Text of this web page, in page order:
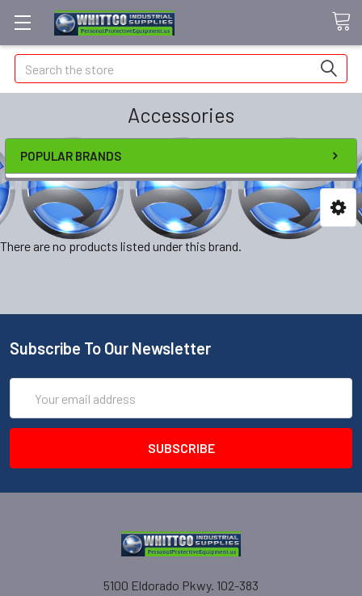
Search
Accessories
POPULAR BRANDS
There are no products listed under this brand.
Subscribe To Our Newsletter
Address
5100 Eldorado Pkwy. 102-383